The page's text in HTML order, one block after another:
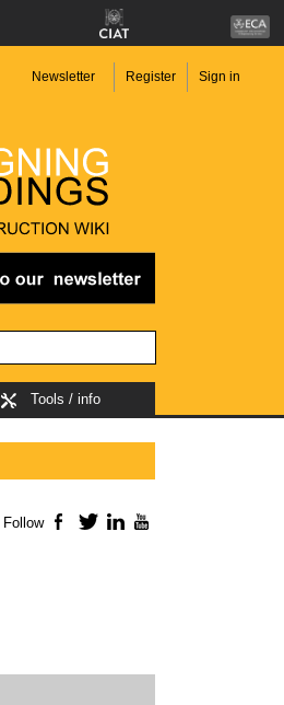
Newsletter Register Sign in
Tools / info
Follow Facebook
TwitterLinkedIn